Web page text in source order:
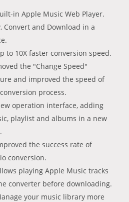
in Apple Music Web Player.
Convert and Download in a
to 10X faster conversion speed.
the "Change Speed"
and improved the speed of
process.
operation interface, adding
playlist and albums in a new
the success rate of
conversion.
playing Apple Music tracks
converter before downloading.
your music library more